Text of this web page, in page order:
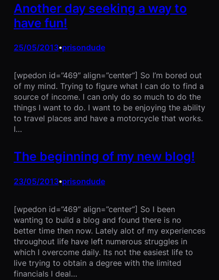
Another day seeking a way to
have fun!
25/05/2013•prisondude
[wpedon id=”469″ align=”center”] So I’m bored out
of my mind. Trying to figure what I can do to find a
source of income. I can only do so much to do the
things I want to do. I want to be enjoying the ability
to travel places and have a motorcycle that works.
I…
The beginning of my new blog!
23/05/2013•prisondude
[wpedon id=”469″ align=”center”] So I been
wanting to build a blog and found there is no
better time then now. Lately alot of my experiences
throughout life have left numerous struggles in
which I overcome daily. Its not the easiest life to
live trying to obtain a degree with the limited
financials I deal…